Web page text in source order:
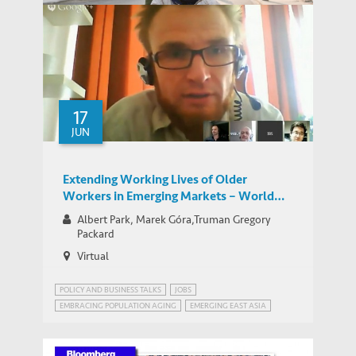
How to Cope with Population Aging in
China – HKUST Science-for-Lunch Talk
IEMS UPDATES
17
JUN
Extending Working Lives of Older
Workers in Emerging Markets – World
Bank Network for Jobs for Development
Group Google Hangout
Albert Park, Marek Góra,Truman Gregory
Packard
Virtual
POLICY AND BUSINESS TALKS
JOBS
EMBRACING POPULATION AGING
EMERGING EAST ASIA